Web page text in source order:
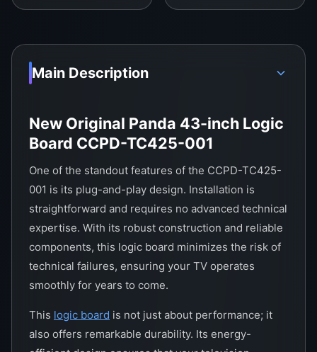
Main Description
New Original Panda 43-inch Logic
Board CCPD-TC425-001
One of the standout features of the CCPD-TC425-
001 is its plug-and-play design. Installation is
straightforward and requires no advanced technical
expertise. With its robust construction and reliable
components, this logic board minimizes the risk of
technical failures, ensuring your TV operates
smoothly for years to come.
This logic board is not just about performance; it
also offers remarkable durability. Its energy-